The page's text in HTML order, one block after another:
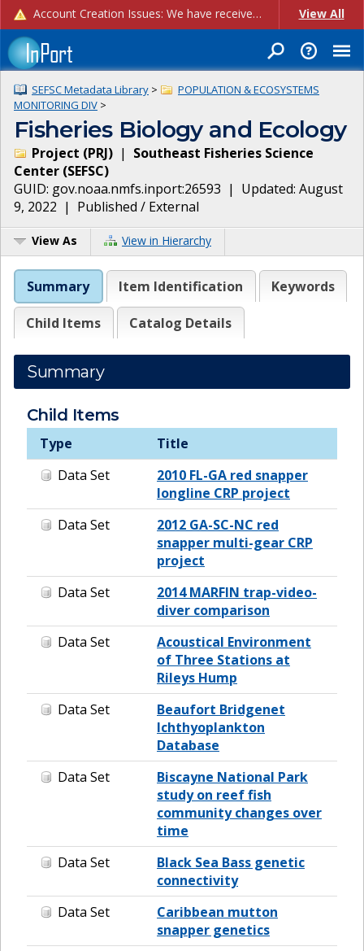
Account Creation Issues: We have received reports of issues with creating new user accounts and linking accounts to CAM, and are currently investigating the root cause. In the meantime: - If you're experiencing errors creating new users, please use the "Quick Add" feature instead (click the "Quick Add" button on the Manage Users page). - If you're experiencing errors linking CAM accoun... View All
SEFSC Metadata Library >
POPULATION & ECOSYSTEMS
MONITORING DIV >
Fisheries Biology and Ecology
Project (PRJ) | Southeast Fisheries Science
Center (SEFSC)
GUID: gov.noaa.nmfs.inport:26593 | Updated: August
9, 2022 | Published / External
View As View in Hierarchy
Summary Item Identification Keywords
Child Items Catalog Details
Summary
Child Items
Type
Title
Data Set
2010 FL-GA red snapper
longline CRP project
Data Set
2012 GA-SC-NC red
snapper multi-gear CRP
project
Data Set
2014 MARFIN trap-video-
diver comparison
Data Set
Acoustical Environment
of Three Stations at
Rileys Hump
Data Set
Beaufort Bridgenet
Ichthyoplankton
Database
Data Set
Biscayne National Park
study on reef fish
community changes over
time
Data Set
Black Sea Bass genetic
connectivity
Data Set
Caribbean mutton
snapper genetics